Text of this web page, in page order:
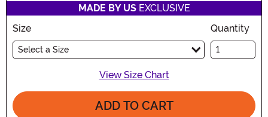
MADE BY USEXCLUSIVE
Size
Select a Size
Quantity
View Size Chart
ADD TO CART